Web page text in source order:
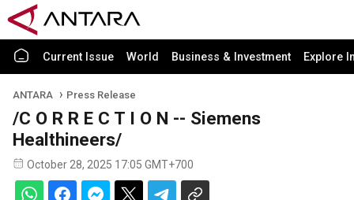
Current Issue World Business & Investment Explore
ANTARA Press Release
/C O R R E C T I O N -- Siemens
Healthineers/
October 28, 2025 17:05 GMT+700